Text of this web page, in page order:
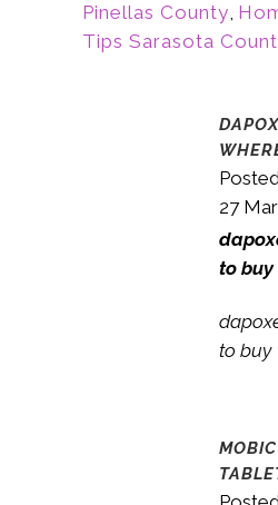
Pinellas County,
Tips Sarasota
27
to buy
to buy